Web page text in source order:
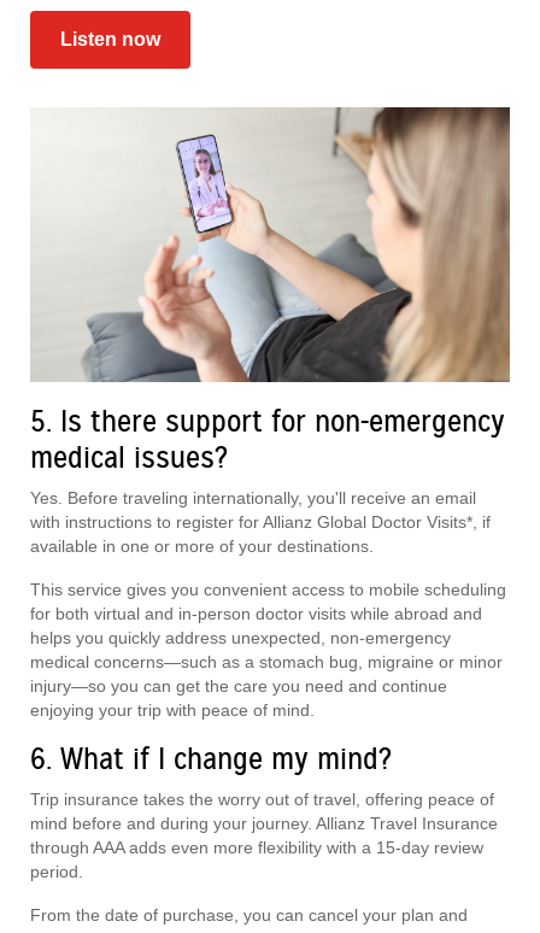
Listen now
5. Is there support for non-emergency
medical issues?
Yes. Before traveling internationally, you'll receive an email
with instructions to register for Allianz Global Doctor Visits*, if
available in one or more of your destinations.
This service gives you convenient access to mobile scheduling
for both virtual and in-person doctor visits while abroad and
helps you quickly address unexpected, non-emergency
medical concerns—such as a stomach bug, migraine or minor
injury—so you can get the care you need and continue
enjoying your trip with peace of mind.
6. What if I change my mind?
Trip insurance takes the worry out of travel, offering peace of
mind before and during your journey. Allianz Travel Insurance
through AAA adds even more flexibility with a 15-day review
period.
From the date of purchase, you can cancel your plan and